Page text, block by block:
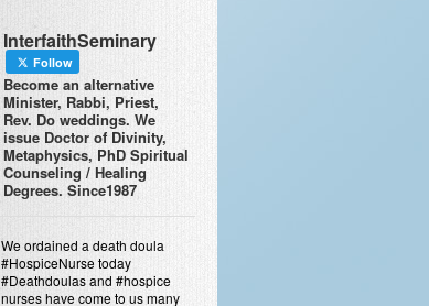
InterfaithSeminary
Follow
Become an alternative
Minister, Rabbi, Priest,
Rev. Do weddings. We
issue Doctor of Divinity,
Metaphysics, PhD Spiritual
Counseling / Healing
Degrees. Since1987
We ordained a death doula
#HospiceNurse today
#Deathdoulas and #hospice
nurses have come to us many